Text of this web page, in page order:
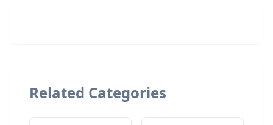
Related Categories